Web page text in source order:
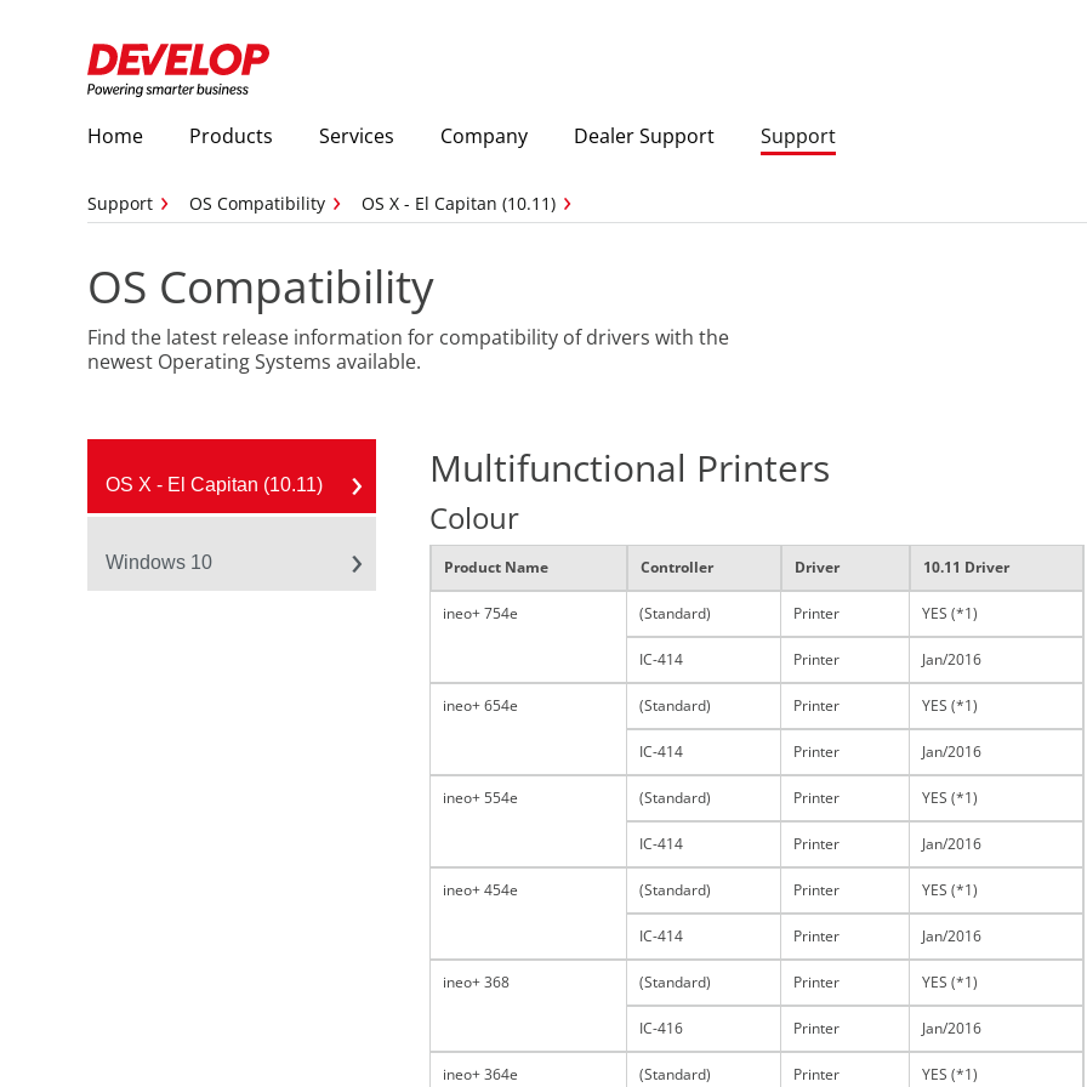
Home Products Services Company Dealer Support Support
Support OS Compatibility OS X - El Capitan (10.11)
OS Compatibility
Find the latest release information for compatibility of drivers with the
newest Operating Systems available.
OS X - El Capitan (10.11)
Windows 10
Multifunctional Printers
Colour
Product Name Controller Driver 10.11 Driver
ineo+ 754e (Standard) Printer YES (*1)
IC-414 Printer Jan/2016
ineo+ 654e (Standard) Printer YES (*1)
IC-414 Printer Jan/2016
ineo+ 554e (Standard) Printer YES (*1)
IC-414 Printer Jan/2016
ineo+ 454e (Standard) Printer YES (*1)
IC-414 Printer Jan/2016
ineo+ 368 (Standard) Printer YES (*1)
IC-416 Printer Jan/2016
ineo+ 364e (Standard) Printer YES (*1)